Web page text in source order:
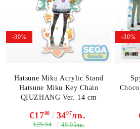
-30%
Hatsune Miku Acrylic Stand
Hatsune Miku Key Chain
QIUZHANG Ver. 14 cm
€1788 3497лв.
€25.54 49.95лв.
-30%